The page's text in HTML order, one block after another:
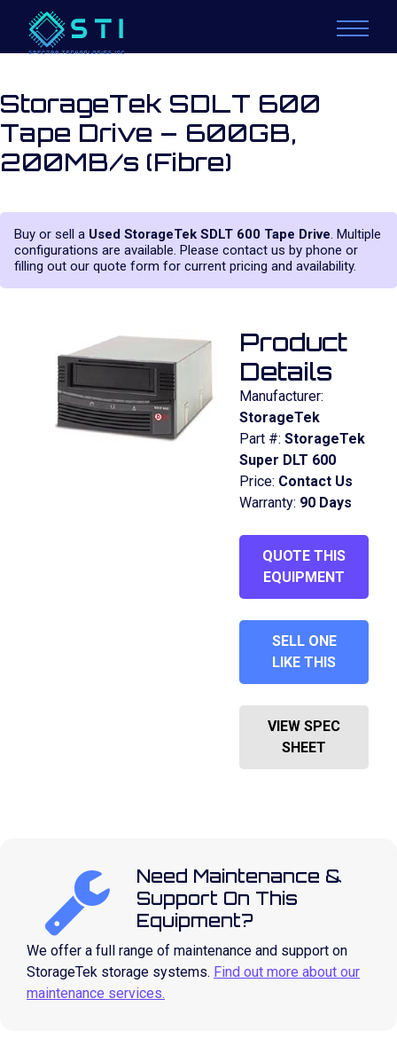
StorageTek SDLT 600
Tape Drive – 600GB,
200MB/s (Fibre)
Buy or sell a Used StorageTek SDLT 600 Tape Drive. Multiple
configurations are available. Please contact us by phone or
filling out our quote form for current pricing and availability.
Product
Details
Manufacturer:
StorageTek
Part #: StorageTek
Super DLT 600
Price: Contact Us
Warranty: 90 Days
QUOTE THIS
EQUIPMENT
SELL ONE
LIKE THIS
VIEW SPEC
SHEET
Need Maintenance &
Support On This
Equipment?
We offer a full range of maintenance and support on
StorageTek storage systems. Find out more about our
maintenance services.